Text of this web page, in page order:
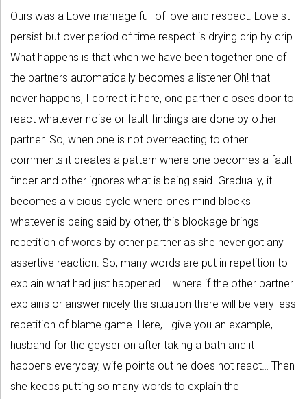
Ours was a Love marriage full of love and respect. Love still
persist but over period of time respect is drying drip by drip.
What happens is that when we have been together one of
the partners automatically becomes a listener Oh! that
never happens, I correct it here, one partner closes door to
react whatever noise or fault-findings are done by other
partner. So, when one is not overreacting to other
comments it creates a pattern where one becomes a fault-
finder and other ignores what is being said. Gradually, it
becomes a vicious cycle where ones mind blocks
whatever is being said by other, this blockage brings
repetition of words by other partner as she never got any
assertive reaction. So, many words are put in repetition to
explain what had just happened … where if the other partner
explains or answer nicely the situation there will be very less
repetition of blame game. Here, I give you an example,
husband for the geyser on after taking a bath and it
happens everyday, wife points out he does not react… Then
she keeps putting so many words to explain the